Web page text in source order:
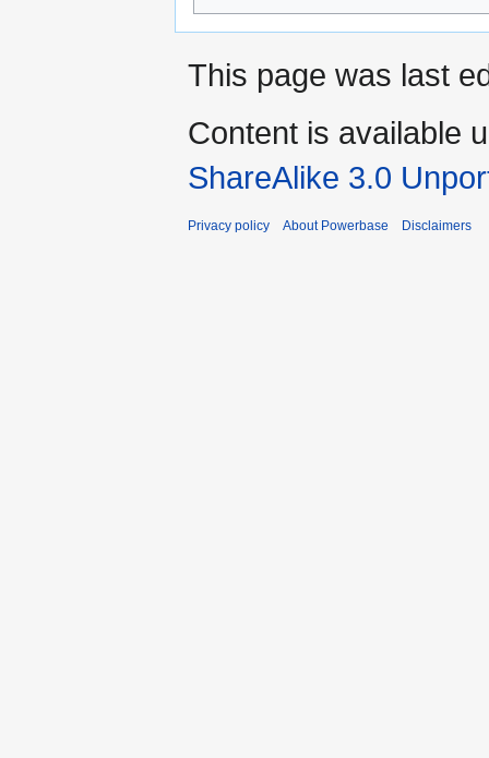
This page was last
Content is available
ShareAlike 3.0
Privacy policy About Powerbase Disclaimers